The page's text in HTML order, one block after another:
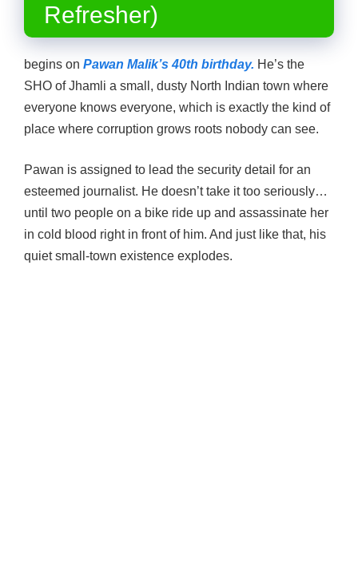
Refresher)
begins on Pawan Malik’s 40th birthday. He’s the
SHO of Jhamli a small, dusty North Indian town where
everyone knows everyone, which is exactly the kind of
place where corruption grows roots nobody can see.
Pawan is assigned to lead the security detail for an
esteemed journalist. He doesn’t take it too seriously…
until two people on a bike ride up and assassinate her
in cold blood right in front of him. And just like that, his
quiet small-town existence explodes.